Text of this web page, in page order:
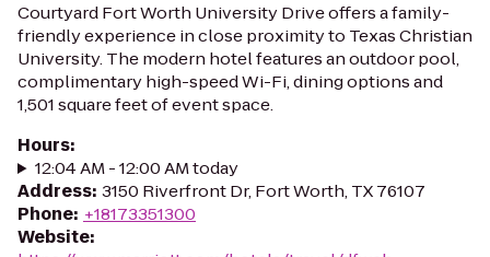
Courtyard Fort Worth University Drive offers a family-
friendly experience in close proximity to Texas Christian
University. The modern hotel features an outdoor pool,
complimentary high-speed Wi-Fi, dining options and
1,501 square feet of event space.
Hours:
12:04 AM - 12:00 AM today
Address: 3150 Riverfront Dr, Fort Worth, TX 76107
Phone: +18173351300
Website: